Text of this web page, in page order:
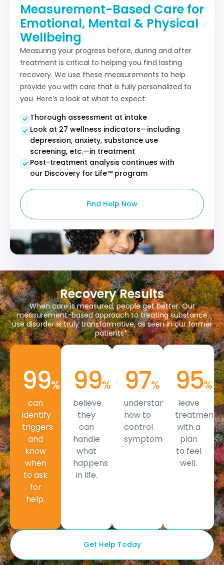
Measurement-Based Care for
Emotional, Mental & Physical
Wellbeing
Measuring your progress before, during and after
treatment is critical to helping you find lasting
recovery. We use these measurements to help
provide you with care that is fully personalized to
you. Here’s a look at what to expect:
Thorough assessment at intake
Look at 27 wellness indicators—including
depression, anxiety, substance use
screening, etc.—in treatment
Post-treatment analysis continues with
our Discovery for Life™ program
Find Help Now
Recovery Results
When care is measured, people get better. Our
measurement-based approach to treating substance
use disorder is truly transformative, as seen in our former
patients*:
99%
can
identify
triggers
and
know
when
to ask
for
help.
99%
believe
they
can
handle
what
happens
in life.
97%
understand
how to
control
symptoms.
95%
leave
treatment
with a
plan
to feel
well.
Get Help Today